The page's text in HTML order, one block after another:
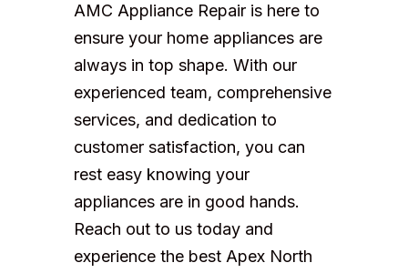
AMC Appliance Repair is here to
ensure your home appliances are
always in top shape. With our
experienced team, comprehensive
services, and dedication to
customer satisfaction, you can
rest easy knowing your
appliances are in good hands.
Reach out to us today and
experience the best Apex North